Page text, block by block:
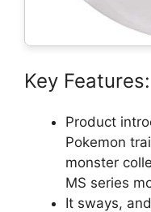
Key Features:
Product
Pokemon
monster
MS series
It sways,